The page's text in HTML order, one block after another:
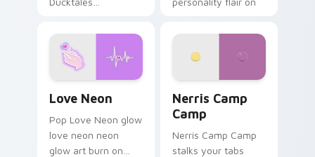
Love Neon
Pop Love Neon glow
love neon neon
glow art burn on
Nerris Camp
Camp
Nerris Camp Camp
stalks your tabs